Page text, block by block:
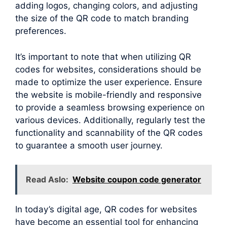
adding logos, changing colors, and adjusting
the size of the QR code to match branding
preferences.
It’s important to note that when utilizing QR
codes for websites, considerations should be
made to optimize the user experience. Ensure
the website is mobile-friendly and responsive
to provide a seamless browsing experience on
various devices. Additionally, regularly test the
functionality and scannability of the QR codes
to guarantee a smooth user journey.
Read Aslo: Website coupon code generator
In today’s digital age, QR codes for websites
have become an essential tool for enhancing